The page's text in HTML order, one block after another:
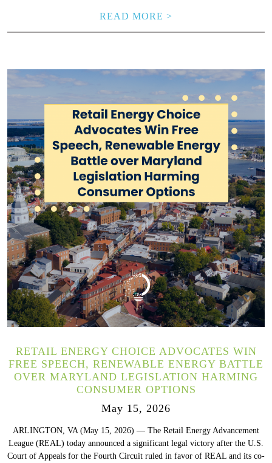
READ MORE >
RETAIL ENERGY CHOICE ADVOCATES WIN
FREE SPEECH, RENEWABLE ENERGY BATTLE
OVER MARYLAND LEGISLATION HARMING
CONSUMER OPTIONS
May 15, 2026
ARLINGTON, VA (May 15, 2026) — The Retail Energy Advancement
League (REAL) today announced a significant legal victory after the U.S.
Court of Appeals for the Fourth Circuit ruled in favor of REAL and its co-